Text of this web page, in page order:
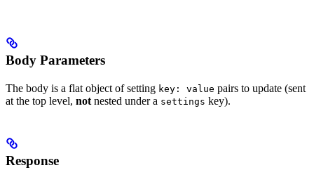
Body Parameters
The body is a flat object of setting key: value pairs to update (sent
at the top level, not nested under a settings key).
Response